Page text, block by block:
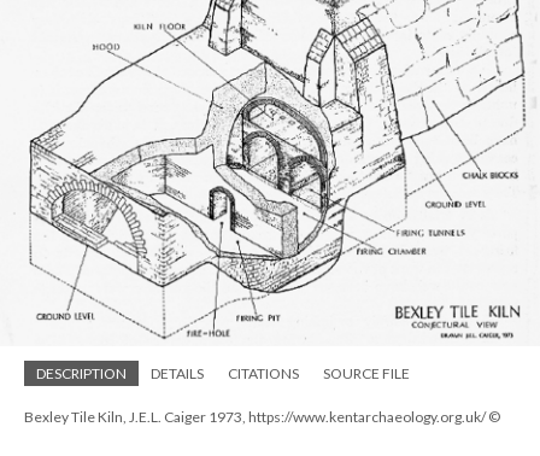
DESCRIPTION DETAILS CITATIONS SOURCE FILE
Bexley Tile Kiln, J.E.L. Caiger 1973, https://www.kentarchaeology.org.uk/ ©